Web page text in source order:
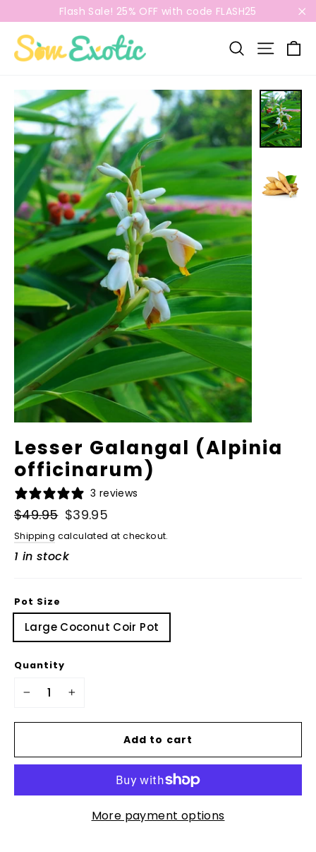
to
content
Flash Sale! 25% OFF with code FLASH25
SearchSite
Lesser Galangal (Alpinia
officinarum)
3 reviews
Regular
price
$49.95 Sale
price
$39.95
Shipping calculated at checkout.
1 in stock
Pot Size
Large Coconut Coir Pot
Quantity
Add to cart
More payment options